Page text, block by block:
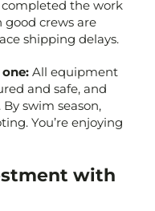
the work
good crews are
shipping delays.
All equipment
and safe, and
swim season,
You’re enjoying
with